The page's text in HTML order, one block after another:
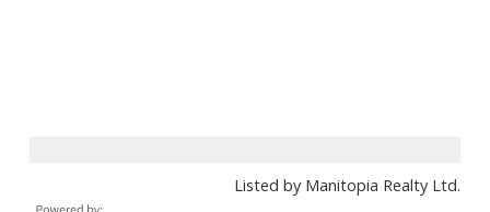
Listed by Manitopia Realty Ltd.